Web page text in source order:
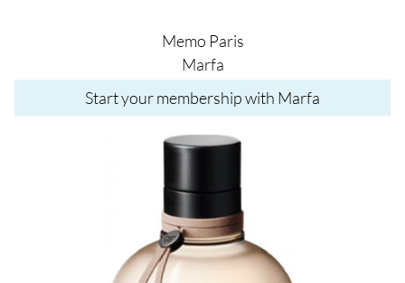
Memo Paris
Marfa
Start your membership with Marfa